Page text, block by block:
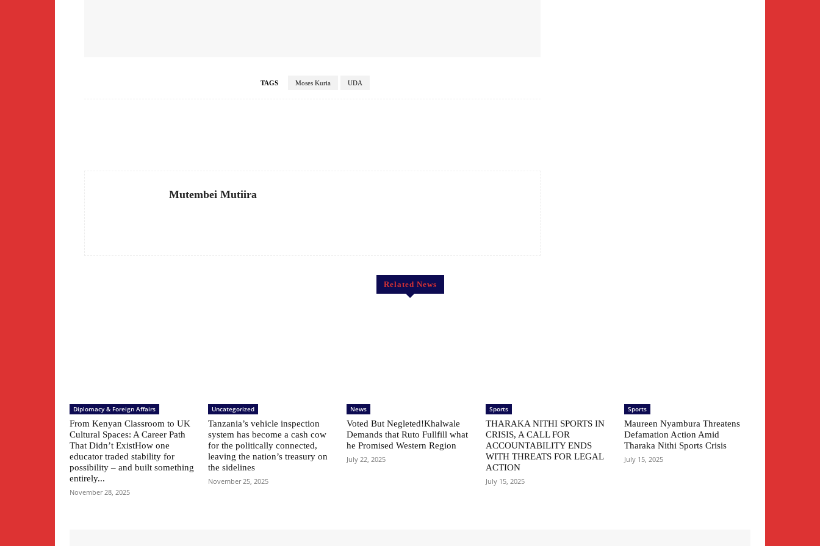
TAGS Moses Kuria UDA
Mutembei Mutiira
Related News
Diplomacy & Foreign Affairs
From Kenyan Classroom to UK
Cultural Spaces: A Career Path
That Didn’t ExistHow one
educator traded stability for
possibility – and built something
entirely...
November 28, 2025
Uncategorized
Tanzania’s vehicle inspection
system has become a cash cow
for the politically connected,
leaving the nation’s treasury on
the sidelines
November 25, 2025
News
Voted But Negleted!Khalwale
Demands that Ruto Fullfill what
he Promised Western Region
July 22, 2025
Sports
THARAKA NITHI SPORTS IN
CRISIS, A CALL FOR
ACCOUNTABILITY ENDS
WITH THREATS FOR LEGAL
ACTION
July 15, 2025
Sports
Maureen Nyambura Threatens
Defamation Action Amid
Tharaka Nithi Sports Crisis
July 15, 2025